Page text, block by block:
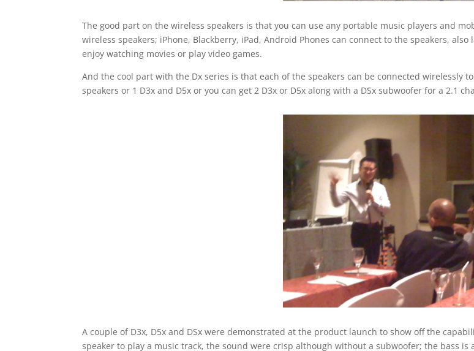
The good part on the wireless speakers is that you can use any portable music players and
wireless speakers; iPhone, Blackberry, iPad, Android Phones can connect to the speakers,
enjoy watching movies or play video games.
And the cool part with the Dx series is that each of the speakers can be connected wirelessly
speakers or 1 D3x and D5x or you can get 2 D3x or D5x along with a DSx subwoofer for a 2.1
A couple of D3x, D5x and DSx were demonstrated at the product launch to show off the
speaker to play a music track, the sound were crisp although without a subwoofer; the bass